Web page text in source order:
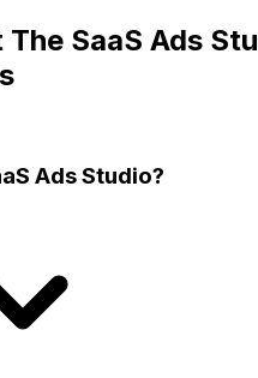
The SaaS Ads
Ads Studio?